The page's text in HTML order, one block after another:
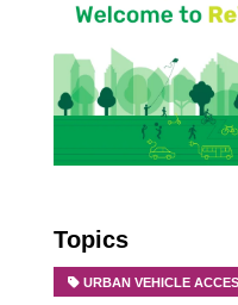
Topics
URBAN VEHICLE